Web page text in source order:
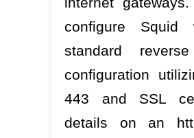
configure
standard
configuration
443 and SSL
details on an